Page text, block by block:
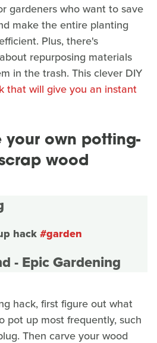
gardeners who want to save
make the entire planting
Plus, there's
repurposing materials
in the trash. This clever DIY
that will give you an instant
your own potting-
wood
hack#garden
- Epic Gardening
hack, first figure out what
pot up most frequently, such
Then carve your wood